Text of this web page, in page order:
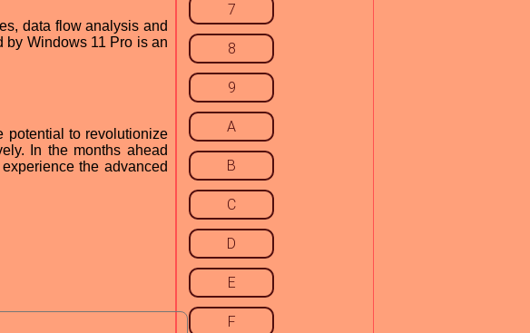
data flow analysis and
by Windows 11 Pro is an
potential to revolutionize
In the months ahead
the advanced
7
8
9
A
B
C
D
E
F